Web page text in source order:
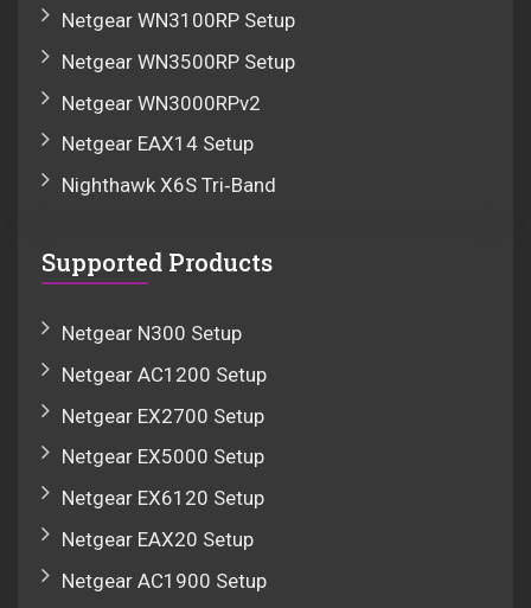
Netgear WN3100RP Setup
Netgear WN3500RP Setup
Netgear WN3000RPv2
Netgear EAX14 Setup
Nighthawk X6S Tri‑Band
Supported Products
Netgear N300 Setup
Netgear AC1200 Setup
Netgear EX2700 Setup
Netgear EX5000 Setup
Netgear EX6120 Setup
Netgear EAX20 Setup
Netgear AC1900 Setup